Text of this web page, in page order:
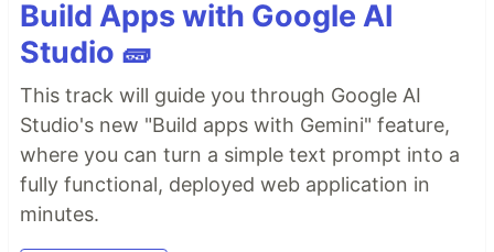
Build Apps with Google AI
Studio 🧱
This track will guide you through Google AI
Studio's new "Build apps with Gemini" feature,
where you can turn a simple text prompt into a
fully functional, deployed web application in
minutes.